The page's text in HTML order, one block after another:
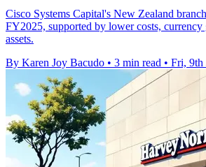
Cisco Systems Capital's New Zealand
FY2025, supported by lower costs, currency
assets.
By Karen Joy Bacudo • 3 min read • Fri, 9th